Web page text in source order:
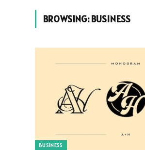
BROWSING:BUSINESS
BUSINESS